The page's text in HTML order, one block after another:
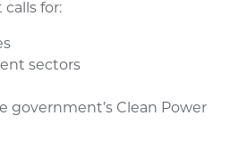
for:
sectors
Clean Power